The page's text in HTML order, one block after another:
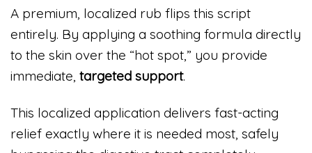
A premium, localized rub flips this script
entirely. By applying a soothing formula directly
to the skin over the “hot spot,” you provide
immediate, targeted support.
This localized application delivers fast-acting
relief exactly where it is needed most, safely